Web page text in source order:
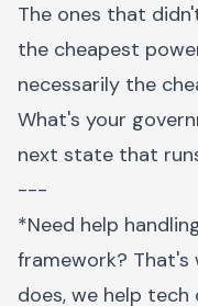
The ones that
the cheapest
necessarily the
What's your
next state that
---
*Need help
framework? That's
does, we help